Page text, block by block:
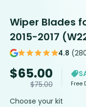
Wiper Blades
2015-2017
4.8
$65.00
$75.00 Free
Choose your kit